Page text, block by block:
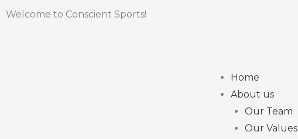
Skip
Welcome to Conscient Sports!
Home
About us
Our Team
Our Values
Menu